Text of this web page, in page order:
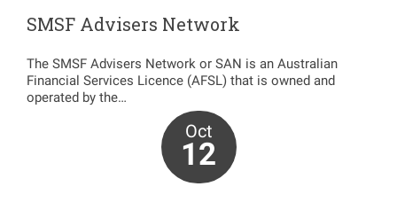
SMSF Advisers Network
The SMSF Advisers Network or SAN is an Australian
Financial Services Licence (AFSL) that is owned and
operated by the…
Oct
12